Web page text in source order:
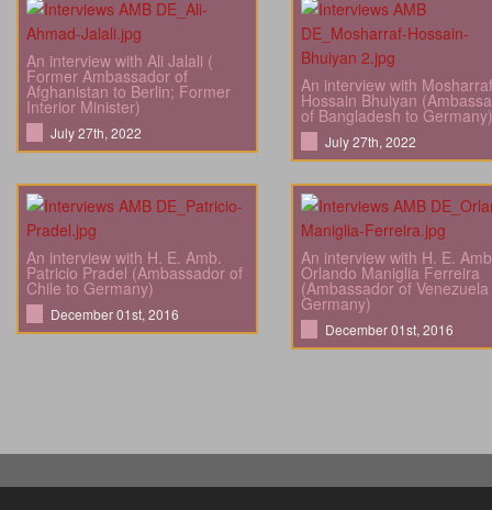
An interview with Ali Jalali (
Former Ambassador of
Afghanistan to Berlin; Former
Interior Minister)
July 27th, 2022
An interview with Mosharraf
Hossain Bhuiyan
of Bangladesh to Germany)
July 27th, 2022
An interview with H. E. Amb.
Patricio Pradel (Ambassador of
Chile to Germany)
December 01st, 2016
An interview with H. E.
Orlando Maniglia Ferreira
(Ambassador of
Germany)
December 01st, 2016